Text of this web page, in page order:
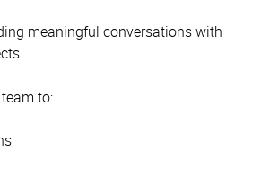
meaningful conversations with
to: